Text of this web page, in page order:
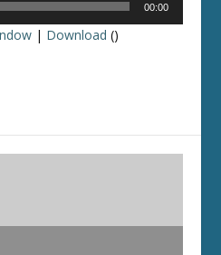
00:00
| Download ()